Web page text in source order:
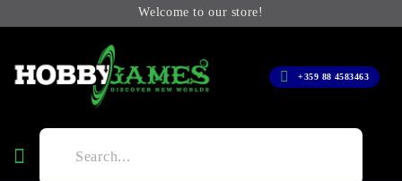
Welcome to our store!
+359 88 4583463